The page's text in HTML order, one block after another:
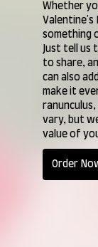
Whether
Valentine's
something
Just tell us
to share,
can also
make it
vary, but
value of
Order